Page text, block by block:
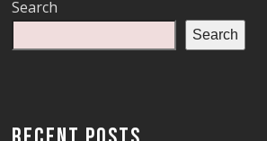
Search
Search